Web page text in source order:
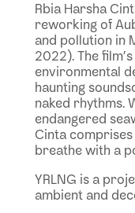
Rbia Harsha
reworking of
and pollution in
2022). The
environmental
haunting
naked rhythms.
endangered
Cinta
breathe with a
YRLNG is a
ambient and